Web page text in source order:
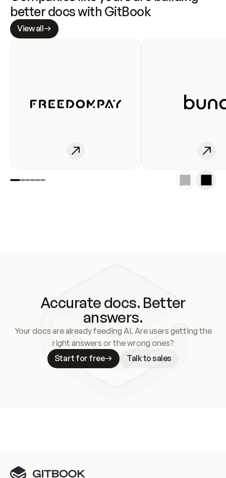
better docs with GitBook
View all
Accurate docs. Better
answers.
Your docs are already feeding AI. Are users getting the
right answers or the wrong ones?
Start for free
Talk to sales